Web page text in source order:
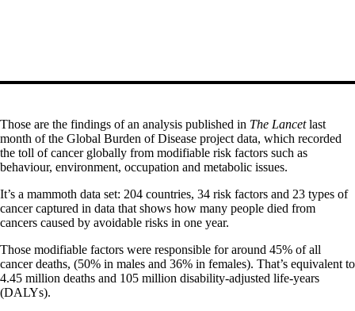
Those are the findings of an analysis published in The Lancetlast
month of the Global Burden of Disease project data, which recorded
the toll of cancer globally from modifiable risk factors such as
behaviour, environment, occupation and metabolic issues.
It’s a mammoth data set: 204 countries, 34 risk factors and 23 types of
cancer captured in data that shows how many people died from
cancers caused by avoidable risks in one year.
Those modifiable factors were responsible for around 45% of all
cancer deaths, (50% in males and 36% in females). That’s equivalent to
4.45 million deaths and 105 million disability-adjusted life-years
(DALYs).